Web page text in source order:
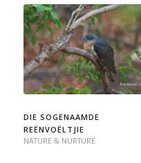
DIE SOGENAAMDE
REËNVOËLTJIE
NATURE & NURTURE